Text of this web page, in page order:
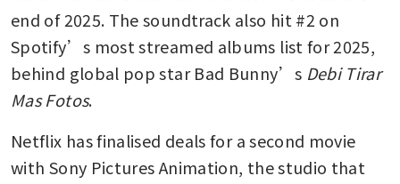
end of 2025. The soundtrack also hit #2 on
Spotify’s most streamed albums list for 2025,
behind global pop star Bad Bunny’s Debi Tirar
Mas Fotos.
Netflix has finalised deals for a second movie
with Sony Pictures Animation, the studio that